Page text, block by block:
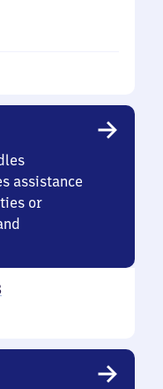
assistance
or